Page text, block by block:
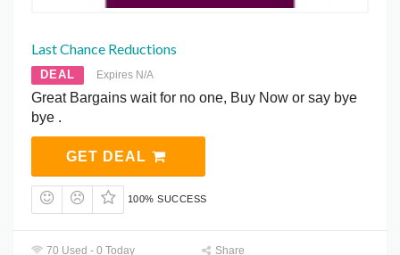
Last Chance Reductions
DEAL Expires N/A
Great Bargains wait for no one, Buy Now or say bye
bye .
GET DEAL
100% SUCCESS
70 Used - 0 Today Share